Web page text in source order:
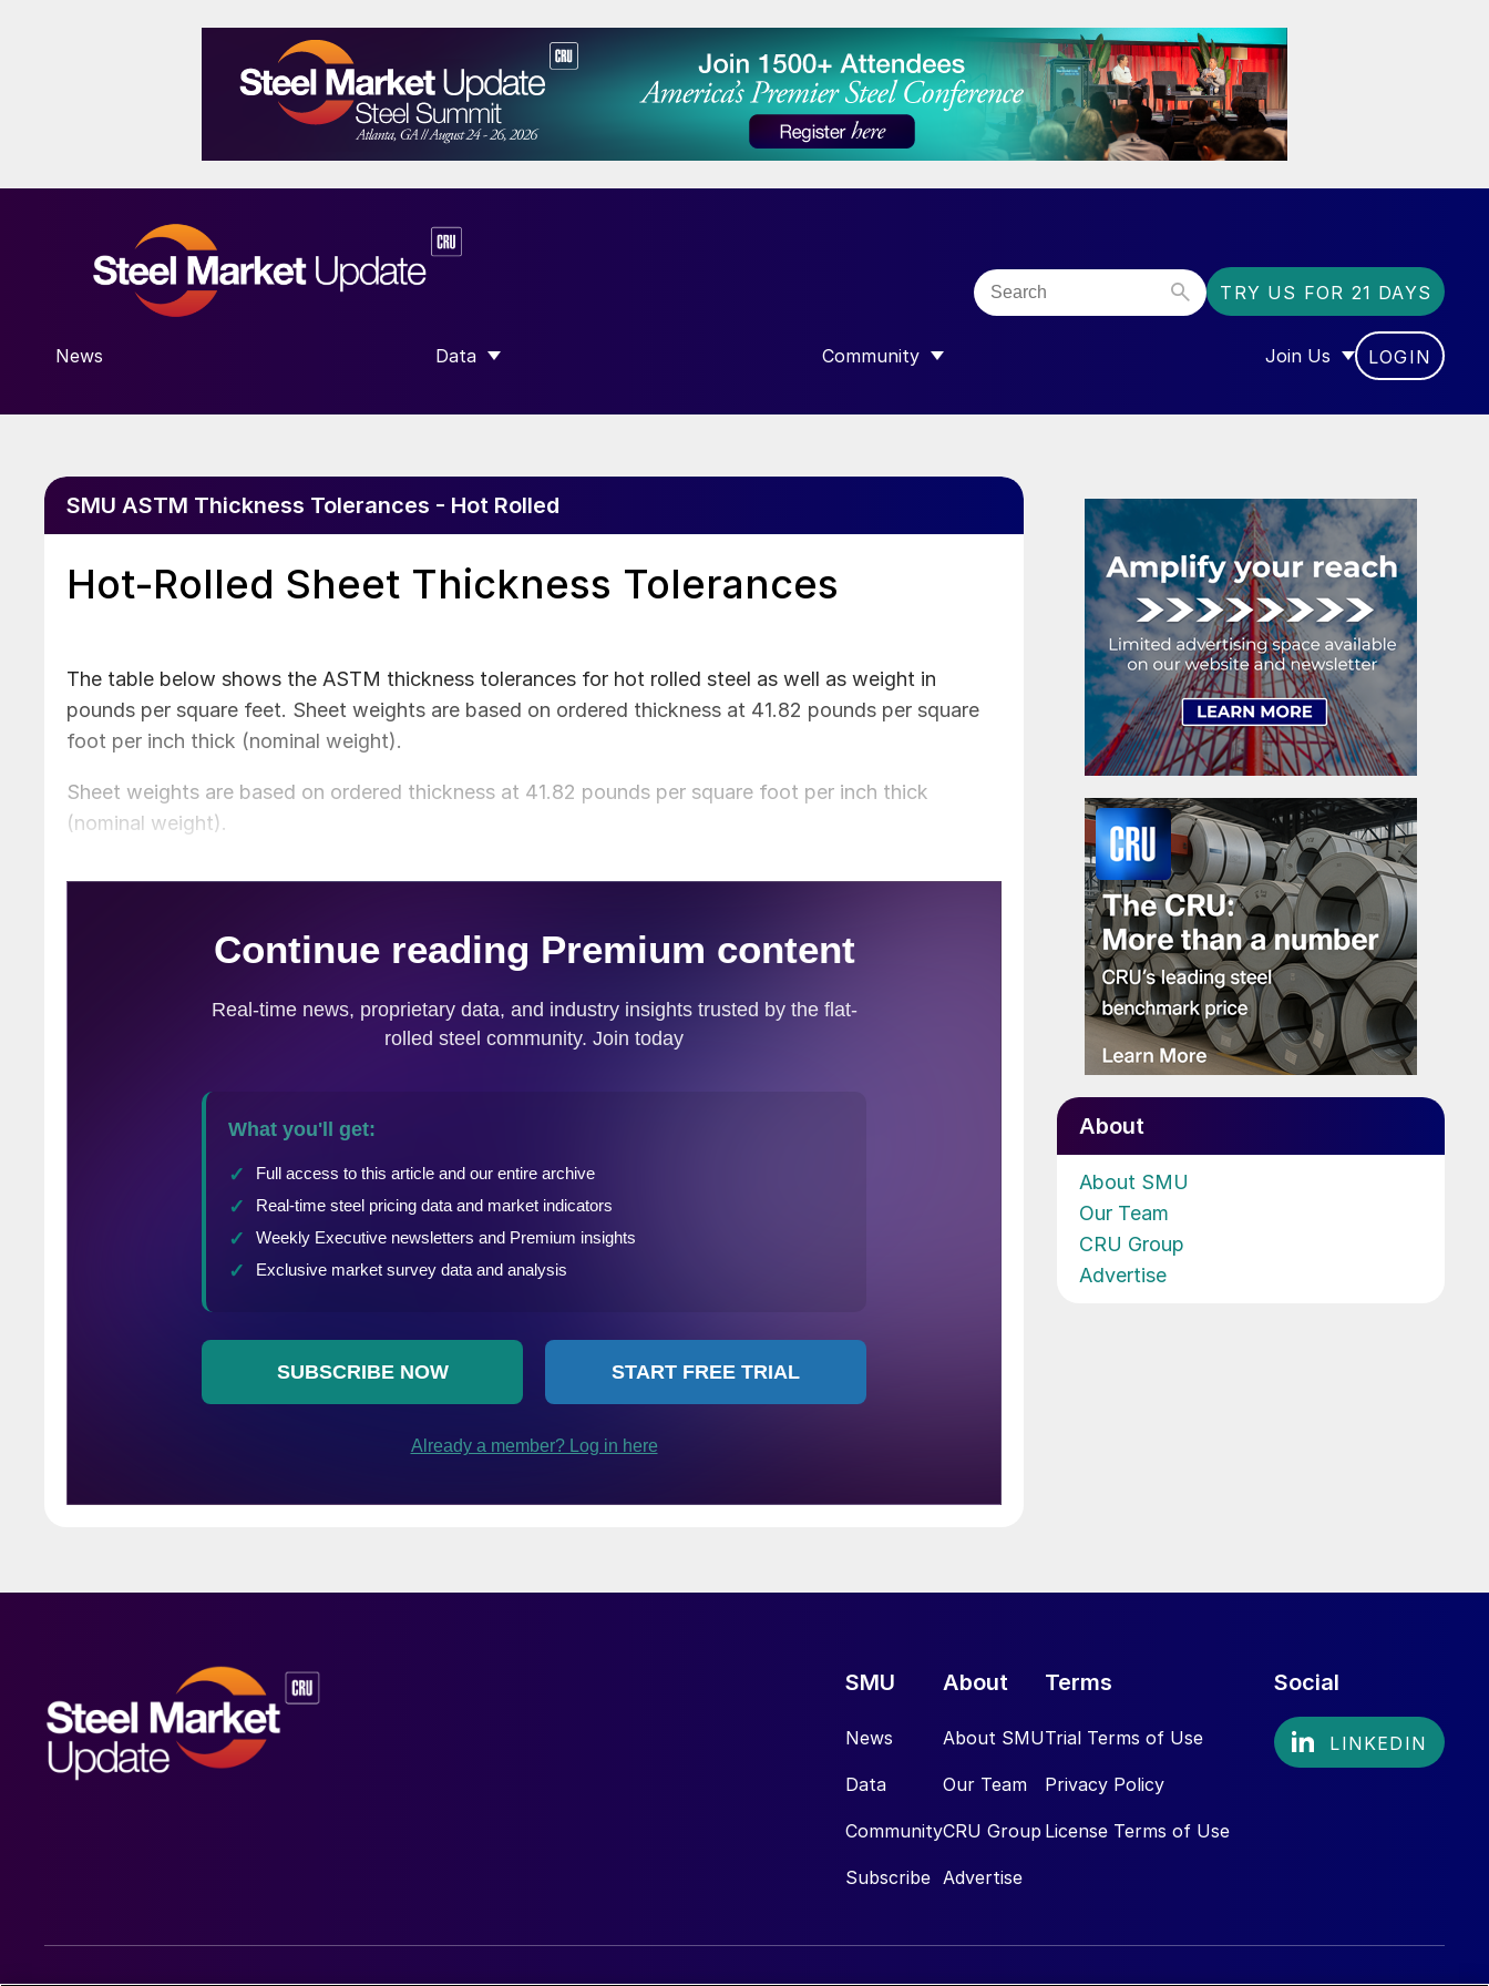
TRY US FOR 21 DAYS
News Data
SHOW SUBMENU FOR “DATA”
Community
SHOW SUBMENU FOR “COMMUNITY”
Join Us
SHOW SUBMENU FOR
LOGIN
SMU ASTM Thickness Tolerances - Hot Rolled
Hot-Rolled Sheet Thickness Tolerances
The table below shows the ASTM thickness tolerances for hot rolled steel as well as weight in
pounds per square feet. Sheet weights are based on ordered thickness at 41.82 pounds per square
foot per inch thick (nominal weight).
Sheet weights are based on ordered thickness at 41.82 pounds per square foot per inch thick
(nominal weight).
About
About SMU
Our Team
CRU Group
Advertise
SMU
News
Data
Community
Subscribe
About
About SMU
Our Team
CRU Group
Advertise
Terms
Trial Terms of Use
Privacy Policy
License Terms of Use
Social